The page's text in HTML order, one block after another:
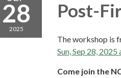
28
2025
Post-
The workshop is
Sun, Sep 28,
Come join the